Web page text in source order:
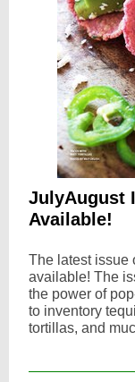
JulyAugust
Available!
The latest issue
available! The
the power of
to inventory
tortillas, and